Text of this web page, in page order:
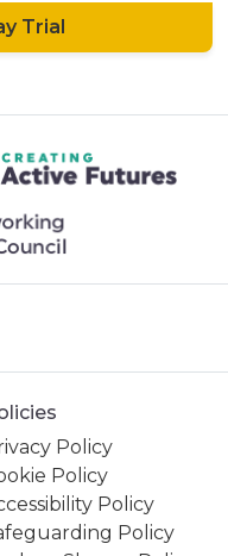
Trial
Policy
Policy
Policy
Policy